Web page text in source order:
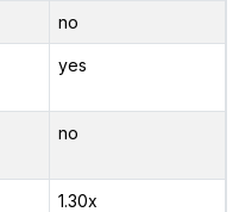
no
yes
no
1.30x